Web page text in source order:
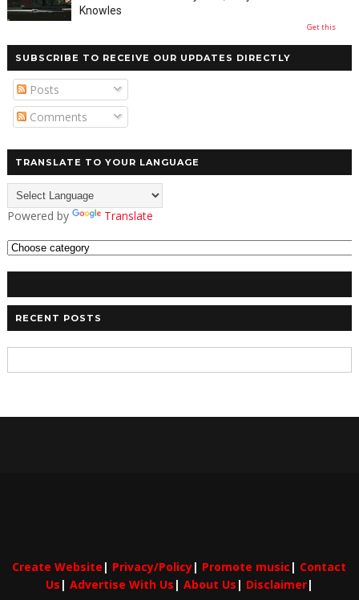
Knowles
SUBSCRIBE TO RECEIVE OUR UPDATES DIRECTLY
Posts
Comments
TRANSLATE TO YOUR LANGUAGE
Powered by Translate
RECENT POSTS
Get this
Create Website | Privacy/Policy| Promote music | Contact
Us | Advertise With Us | About Us | Disclaimer|